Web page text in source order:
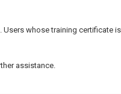
Users whose training certificate
assistance.